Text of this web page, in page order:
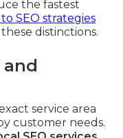
the fastest
SEO strategies
distinctions.
service area
customer needs.